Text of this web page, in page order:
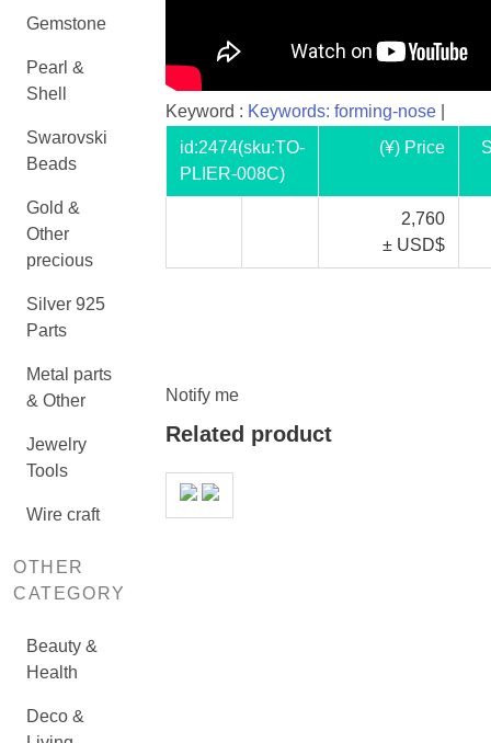
Gemstone
Pearl &
Shell
Swarovski
Beads
Gold &
Other
precious
Silver 925
Parts
Metal parts
& Other
Jewelry
Tools
Wire craft
OTHER
CATEGORY
Beauty &
Health
Deco &
Keyword : Keywords: forming-nose|
id:2474(sku:TO-
PLIER-008C)
(¥) Price
2,760
± USD$
Notify me
Related product